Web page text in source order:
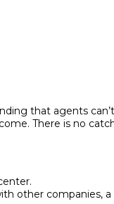
that agents
There is no
other companies,